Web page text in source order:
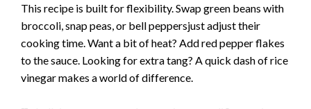
This recipe is built for flexibility. Swap green beans with
broccoli, snap peas, or bell peppersjust adjust their
cooking time. Want a bit of heat? Add red pepper flakes
to the sauce. Looking for extra tang? A quick dash of rice
vinegar makes a world of difference.